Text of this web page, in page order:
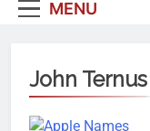
MENU
John Ternus